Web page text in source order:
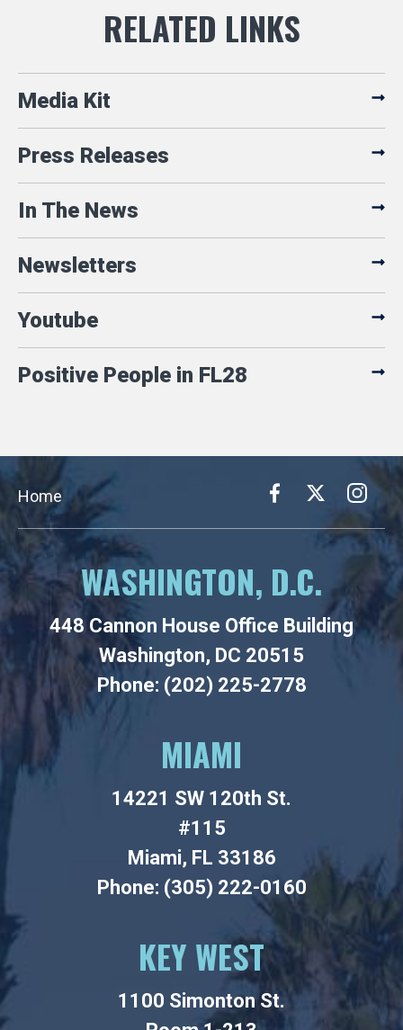
Media Kit
Press Releases
In The News
Newsletters
Youtube
Positive People in FL28
Home
WASHINGTON, D.C.
448 Cannon House Office Building
Washington, DC 20515
Phone: (202) 225-2778
MIAMI
14221 SW 120th St.
#115
Miami, FL 33186
Phone: (305) 222-0160
KEY WEST
1100 Simonton St.